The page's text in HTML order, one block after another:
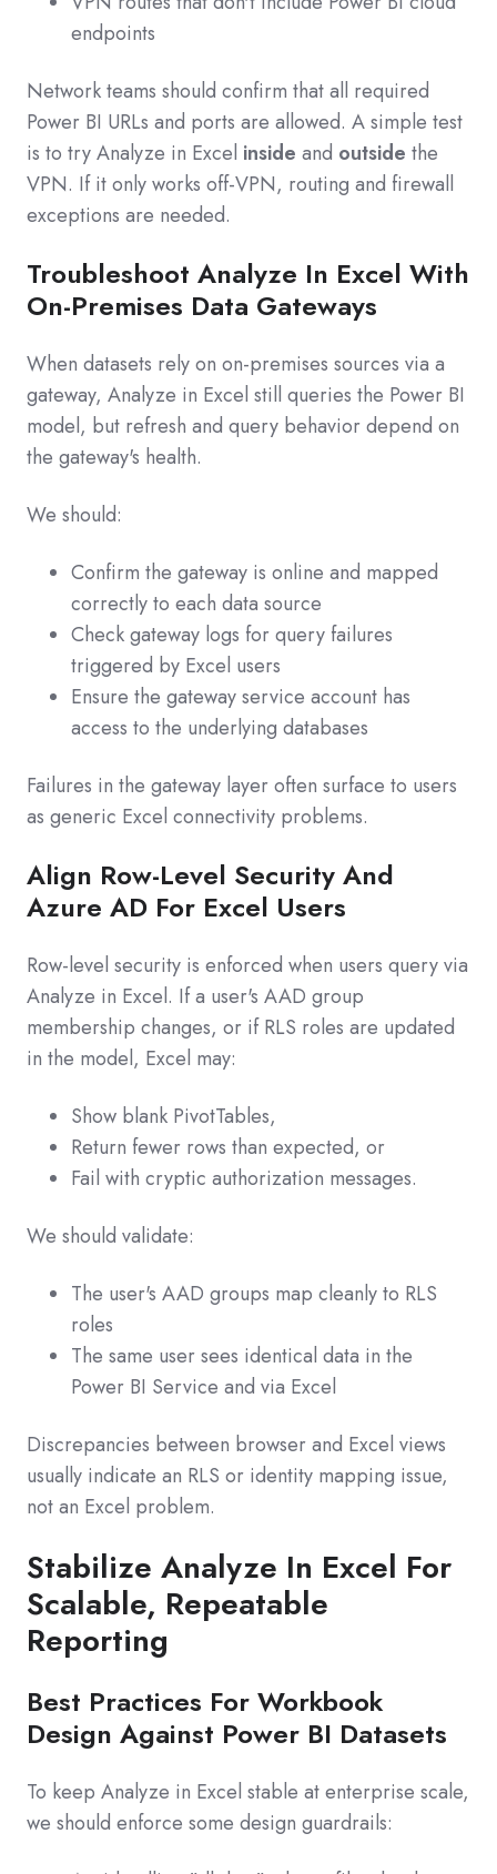
endpoints
Network teams should confirm that all required
Power BI URLs and ports are allowed. A simple test
is to try Analyze in Excel inside and outside the
VPN. If it only works off‑VPN, routing and firewall
exceptions are needed.
Troubleshoot Analyze In Excel With
On-Premises Data Gateways
When datasets rely on on‑premises sources via a
gateway, Analyze in Excel still queries the Power BI
model, but refresh and query behavior depend on
the gateway's health.
We should:
Confirm the gateway is online and mapped
correctly to each data source
Check gateway logs for query failures
triggered by Excel users
Ensure the gateway service account has
access to the underlying databases
Failures in the gateway layer often surface to users
as generic Excel connectivity problems.
Align Row-Level Security And
Azure AD For Excel Users
Row-level security is enforced when users query via
Analyze in Excel. If a user's AAD group
membership changes, or if RLS roles are updated
in the model, Excel may:
Show blank PivotTables,
Return fewer rows than expected, or
Fail with cryptic authorization messages.
We should validate:
The user's AAD groups map cleanly to RLS
roles
The same user sees identical data in the
Power BI Service and via Excel
Discrepancies between browser and Excel views
usually indicate an RLS or identity mapping issue,
not an Excel problem.
Stabilize Analyze In Excel For
Scalable, Repeatable
Reporting
Best Practices For Workbook
Design Against Power BI Datasets
To keep Analyze in Excel stable at enterprise scale,
we should enforce some design guardrails: